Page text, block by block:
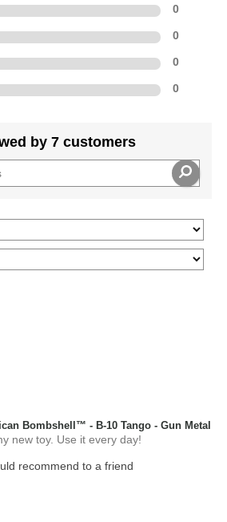
0
0
0
0
by 7 customers
Bombshell™ - B-10 Tango - Gun Metal
new toy. Use it every day!
recommend to a friend